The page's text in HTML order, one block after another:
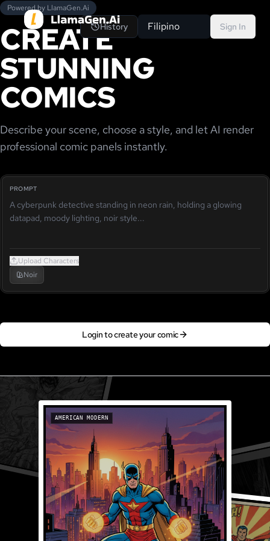
Powered by LlamaGen.Ai
CREATE
STUNNING
COMICS
Describe your scene, choose a style, and let AI render
professional comic panels instantly.
PROMPT
Upload Characters
Noir
Login to create your comic
History Filipino Sign In
AMERICAN MODERN